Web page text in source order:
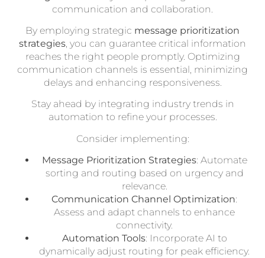
communication and collaboration.
By employing strategic message prioritization
strategies, you can guarantee critical information
reaches the right people promptly. Optimizing
communication channels is essential, minimizing
delays and enhancing responsiveness.
Stay ahead by integrating industry trends in
automation to refine your processes.
Consider implementing:
Message Prioritization Strategies: Automate
sorting and routing based on urgency and
relevance.
Communication Channel Optimization:
Assess and adapt channels to enhance
connectivity.
Automation Tools: Incorporate AI to
dynamically adjust routing for peak efficiency.